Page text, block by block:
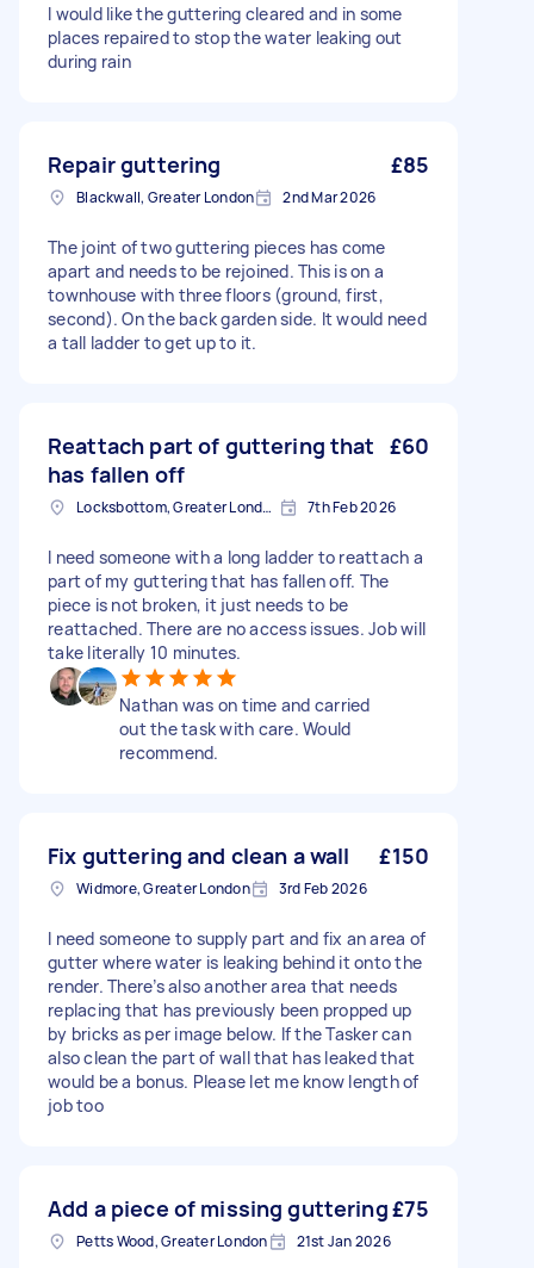
I would like the guttering cleared and in some
places repaired to stop the water leaking out
during rain
Repair guttering £85
Blackwall, Greater London 2nd Mar 2026
The joint of two guttering pieces has come
apart and needs to be rejoined. This is on a
townhouse with three floors (ground, first,
second). On the back garden side. It would need
a tall ladder to get up to it.
Reattach part of guttering that
has fallen off
£60
Locksbottom, Greater London 7th Feb 2026
I need someone with a long ladder to reattach a
part of my guttering that has fallen off. The
piece is not broken, it just needs to be
reattached. There are no access issues. Job will
take literally 10 minutes.
Nathan was on time and carried
out the task with care. Would
recommend.
Fix guttering and clean a wall £150
Widmore, Greater London 3rd Feb 2026
I need someone to supply part and fix an area of
gutter where water is leaking behind it onto the
render. There’s also another area that needs
replacing that has previously been propped up
by bricks as per image below. If the Tasker can
also clean the part of wall that has leaked that
would be a bonus. Please let me know length of
job too
Add a piece of missing guttering£75
Petts Wood, Greater London 21st Jan 2026